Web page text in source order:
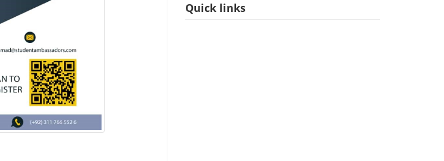
Quick links